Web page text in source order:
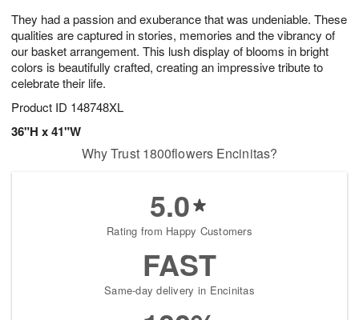
They had a passion and exuberance that was undeniable. These
qualities are captured in stories, memories and the vibrancy of
our basket arrangement. This lush display of blooms in bright
colors is beautifully crafted, creating an impressive tribute to
celebrate their life.
Product ID 148748XL
36"H x 41"W
8
0
s
Why Trust 1800flowers Encinitas?
5.0
Rating from Happy Customers
FAST
Same-day delivery in Encinitas